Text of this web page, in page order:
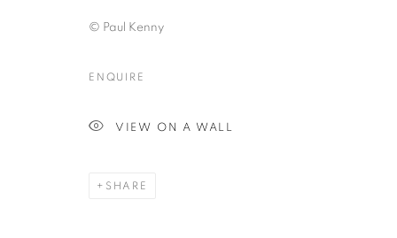
PAUL KENNY
PAUL KENNY
© Paul Kenny
ENQUIRE
VIEW ON A WALL
SHARE